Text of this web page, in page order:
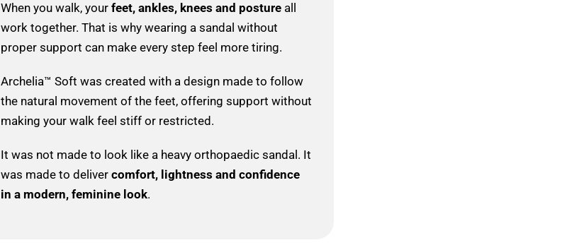
When you walk, your feet, ankles, knees and posture all
work together. That is why wearing a sandal without
proper support can make every step feel more tiring.
Archelia™ Soft was created with a design made to follow
the natural movement of the feet, offering support without
making your walk feel stiff or restricted.
It was not made to look like a heavy orthopaedic sandal. It
was made to deliver comfort, lightness and confidence
in a modern, feminine look.